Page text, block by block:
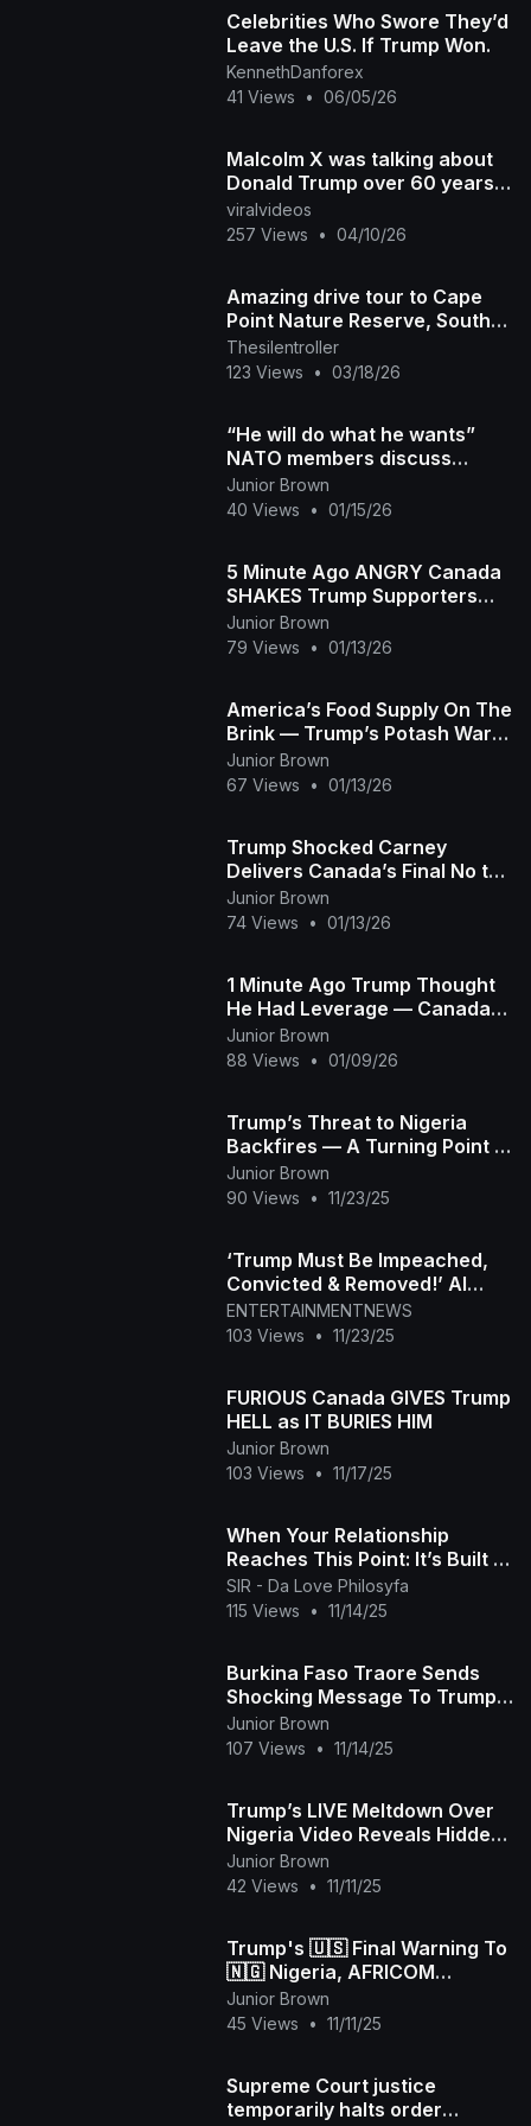
Celebrities Who Swore They’d
Leave the U.S. If Trump Won.
KennethDanforex
41 Views
• 06/05/26
Malcolm X was talking about
Donald Trump over 60 years
ago
viralvideos
257 Views
• 04/10/26
Amazing drive tour to Cape
Point Nature Reserve, South
Africa.
Thesilentroller
123 Views
• 03/18/26
“He will do what he wants”
NATO members discuss
Arctic defence amid Trump’s
push for Greenland
Junior Brown
40 Views
• 01/15/26
5 Minute Ago ANGRY Canada
SHAKES Trump Supporters
and FLIPS the Narrative
Junior Brown
79 Views
• 01/13/26
America’s Food Supply On The
Brink — Trump’s Potash War
Explodes!
Junior Brown
67 Views
• 01/13/26
Trump Shocked Carney
Delivers Canada’s Final No to
Becoming the 51st State
Jeffrey Sachs
Junior Brown
74 Views
• 01/13/26
1 Minute Ago Trump Thought
He Had Leverage — Canada
BROKE It Overnight George
Will
Junior Brown
88 Views
• 01/09/26
Trump’s Threat to Nigeria
Backfires — A Turning Point in
Global Power John
Mearsheimer (2)
Junior Brown
90 Views
• 11/23/25
‘Trump Must Be Impeached,
Convicted & Removed!’ Al
Green’s Explosive Speech at
DC Protest
ENTERTAINMENTNEWS
103 Views
• 11/23/25
FURIOUS Canada GIVES Trump
HELL as IT BURIES HIM
Junior Brown
103 Views
• 11/17/25
When Your Relationship
Reaches This Point: It’s Built to
Last
SIR - Da Love Philosyfa
115 Views
• 11/14/25
Burkina Faso Traore Sends
Shocking Message To Trump
As US Mulls Nigeria Christians
Attack To Save Ch
Junior Brown
107 Views
• 11/14/25
Trump’s LIVE Meltdown Over
Nigeria Video Reveals Hidden
Coup Plot!
Junior Brown
42 Views
• 11/11/25
Trump's 🇺🇸 Final Warning To
🇳🇬 Nigeria, AFRICOM
Prepares For War, Reasonable
Nigerians reply Tr
Junior Brown
45 Views
• 11/11/25
Supreme Court justice
temporarily halts order